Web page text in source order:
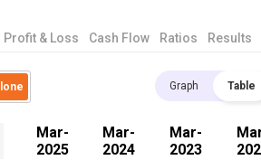
Profit & Loss Cash Flow Ratios Results
Graph Table
Mar-
2025
Mar-
2024
Mar-
2023